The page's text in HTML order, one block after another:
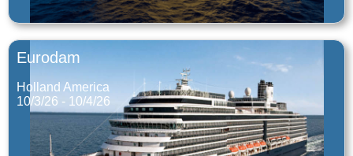
Eurodam
Holland America
10/3/26 - 10/4/26